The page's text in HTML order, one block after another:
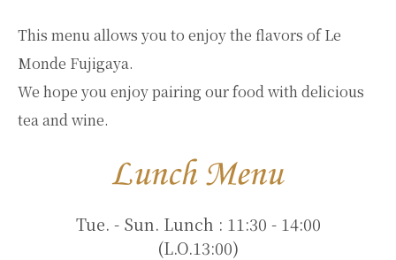
This menu allows you to enjoy the flavors of Le
Monde Fujigaya.
We hope you enjoy pairing our food with delicious
tea and wine.
Tue. - Sun. Lunch : 11:30 - 14:00
(L.O.13:00)